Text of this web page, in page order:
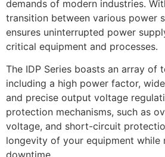
demands of modern industries.
transition between various power
ensures uninterrupted power
critical equipment and processes.
The IDP Series boasts an array of
including a high power factor,
and precise output voltage
protection mechanisms, such as
voltage, and short-circuit
longevity of your equipment while